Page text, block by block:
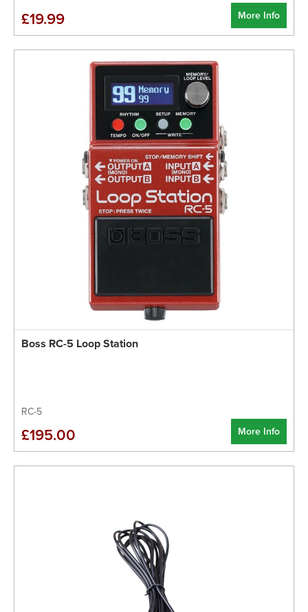
More Info
£19.99
Boss RC-5 Loop Station
RC-5
More Info
£195.00